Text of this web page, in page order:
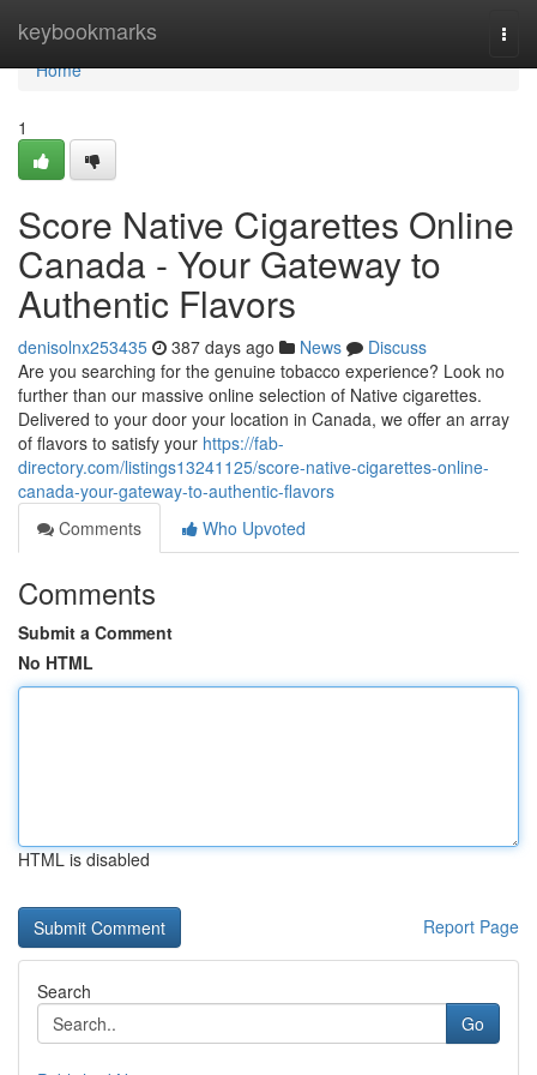
keybookmarks
Home
Home
1
Score Native Cigarettes Online
Canada - Your Gateway to
Authentic Flavors
denisolnx253435 387 days ago News
Discuss
Are you searching for the genuine tobacco experience? Look no
further than our massive online selection of Native cigarettes.
Delivered to your door your location in Canada, we offer an array
of flavors to satisfy your https://fab-
directory.com/listings13241125/score-native-cigarettes-online-
canada-your-gateway-to-authentic-flavors
Comments
Who Upvoted
Comments
Submit a Comment
No HTML
HTML is disabled
Report Page
Search
Go